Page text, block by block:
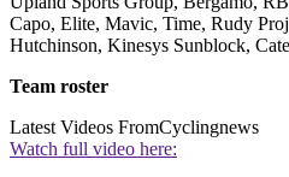
Capo, Elite, Mavic, Time, Rudy
Hutchinson, Kinesys Sunblock,
Team roster
Latest Videos FromCyclingnews
Watch full video here: